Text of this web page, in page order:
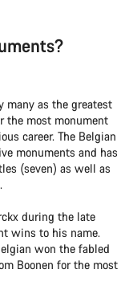
many as the greatest
the most monument
career. The Belgian
monuments and has
(seven) as well as
during the late
wins to his name.
won the fabled
Boonen for the most